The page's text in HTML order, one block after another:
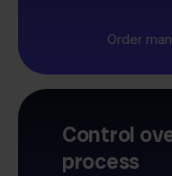
Order
Control
process